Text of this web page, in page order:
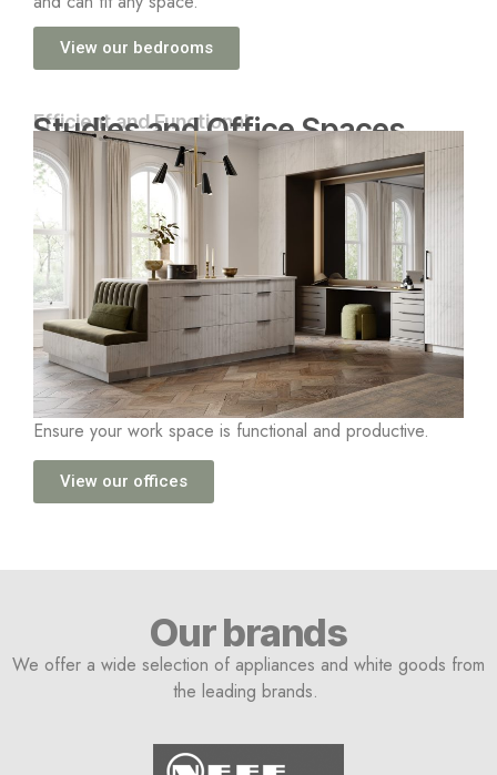
View our bedrooms
Efficient and Functional
Studies and Office Spaces
Ensure your work space is functional and productive.
View our offices
Our brands
We offer a wide selection of appliances and white goods from
the leading brands.